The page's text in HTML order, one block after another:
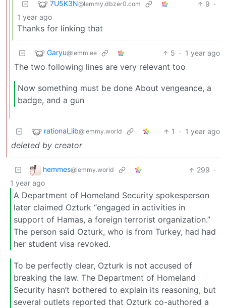
7U5K3N@lemmy.dbzer0.com 9 ·
1 year ago
Thanks for linking that
Garyu@lemm.ee 5 · 1 year ago
The two following lines are very relevant too
Now something must be done About vengeance, a
badge, and a gun
rational_lib@lemmy.world 1 · 1 year ago
deleted by creator
hemmes@lemmy.world 299 ·
1 year ago
A Department of Homeland Security spokesperson
later claimed Ozturk “engaged in activities in
support of Hamas, a foreign terrorist organization.”
The person said Ozturk, who is from Turkey, had had
her student visa revoked.
To be perfectly clear, Ozturk is not accused of
breaking the law. The Department of Homeland
Security hasn’t bothered to explain its reasoning, but
several outlets reported that Ozturk co-authored a